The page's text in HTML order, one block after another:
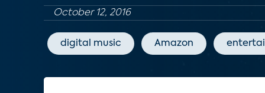
October 12, 2016
digital music Amazon